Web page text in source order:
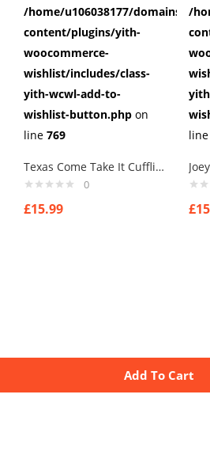
Add To Cart
/home/u106038177/domains/
content/plugins/yith-
woocommerce-
wishlist/includes/class-
yith-wcwl-add-to-
wishlist-button.php on
line 769
Texas Come Take It Cufflinks
0
£15.99
/
line
£